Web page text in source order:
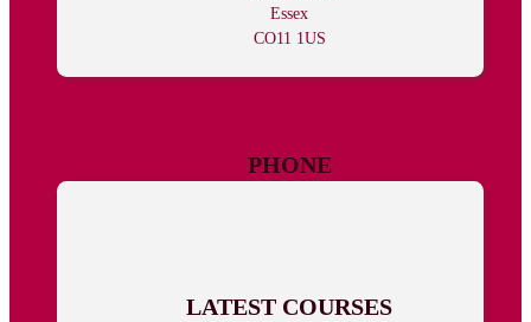
Essex
CO11 1US
PHONE
LATEST COURSES